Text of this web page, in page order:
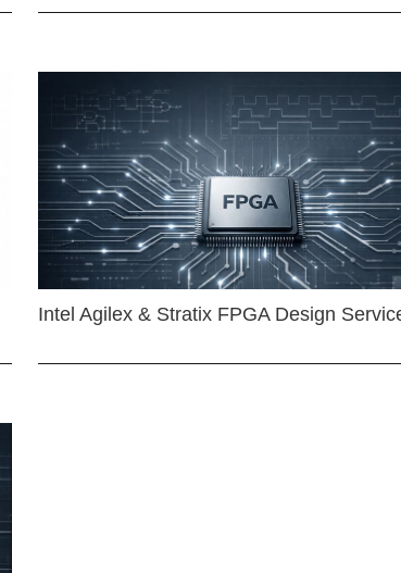
Intel Agilex & Stratix FPGA Design